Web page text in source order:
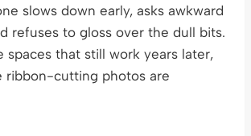
slows down early, asks awkward
refuses to gloss over the dull bits.
spaces that still work years later,
ribbon-cutting photos are